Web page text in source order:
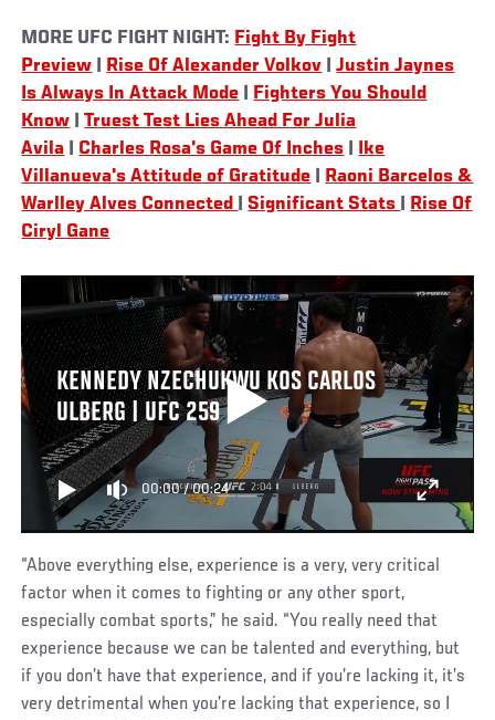
MORE UFC FIGHT NIGHT: Fight By Fight
Preview
Rise Of Alexander Volkov |Justin Jaynes
Is Always In Attack Mode
Fighters You Should
Know |Truest Test Lies Ahead For Julia
Avila
Charles Rosa's Game Of Inches
Ike
Villanueva's Attitude of Gratitude
Raoni Barcelos &
Warlley Alves Connected
Significant Stats
Rise Of
Ciryl Gane
KENNEDY NZECHUKWU KOS CARLOS
ULBERG | UFC 259
00:00/00:24
“Above everything else, experience is a very, very critical
factor when it comes to fighting or any other sport,
especially combat sports,” he said. “You really need that
experience because we can be talented and everything, but
if you don’t have that experience, and if you’re lacking it, it’s
very detrimental when you’re lacking that experience, so I